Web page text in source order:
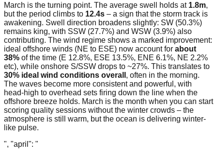
March is the turning point. The average swell holds at 1.8m,
but the period climbs to 12.4s – a sign that the storm track is
awakening. Swell direction broadens slightly: SW (50.3%)
remains king, with SSW (27.7%) and WSW (3.9%) also
contributing. The wind regime shows a marked improvement:
ideal offshore winds (NE to ESE) now account for about
38% of the time (E 12.8%, ESE 13.5%, ENE 6.1%, NE 2.2%
etc), while onshore S/SSW drops to ~27%. This translates to
30% ideal wind conditions overall , often in the morning.
The waves become more consistent and powerful, with
head-high to overhead sets firing down the line when the
offshore breeze holds. March is the month when you can start
scoring quality sessions without the winter crowds – the
atmosphere is still warm, but the ocean is delivering winter-
like pulse.
", "april": "